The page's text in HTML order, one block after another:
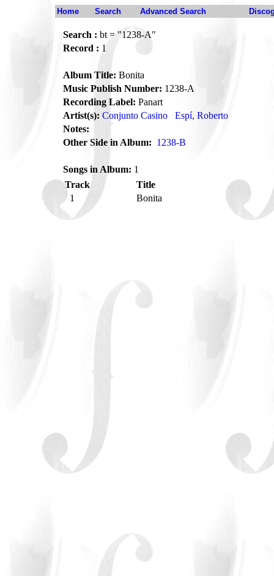
Home Search Advanced Search
Search : bt = "1238-A"
Record : 1
Album Title: Bonita
Music Publish Number: 1238-A
Recording Label: Panart
Artist(s): Conjunto Casino
Espí, Roberto
Notes:
Other Side in Album: 1238-B
Songs in Album: 1
Track
Title
1
Bonita